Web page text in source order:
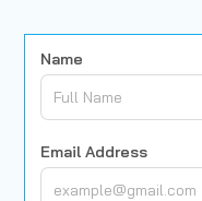
Name
Email Address